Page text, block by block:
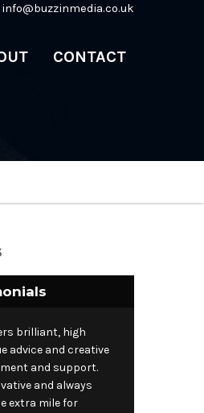
info@buzzinmedia.co.uk
CONTACT
brilliant, high
advice and creative
and support.
and always
extra mile for